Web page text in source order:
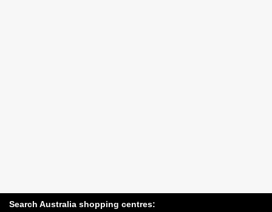
Search Australia shopping centres: